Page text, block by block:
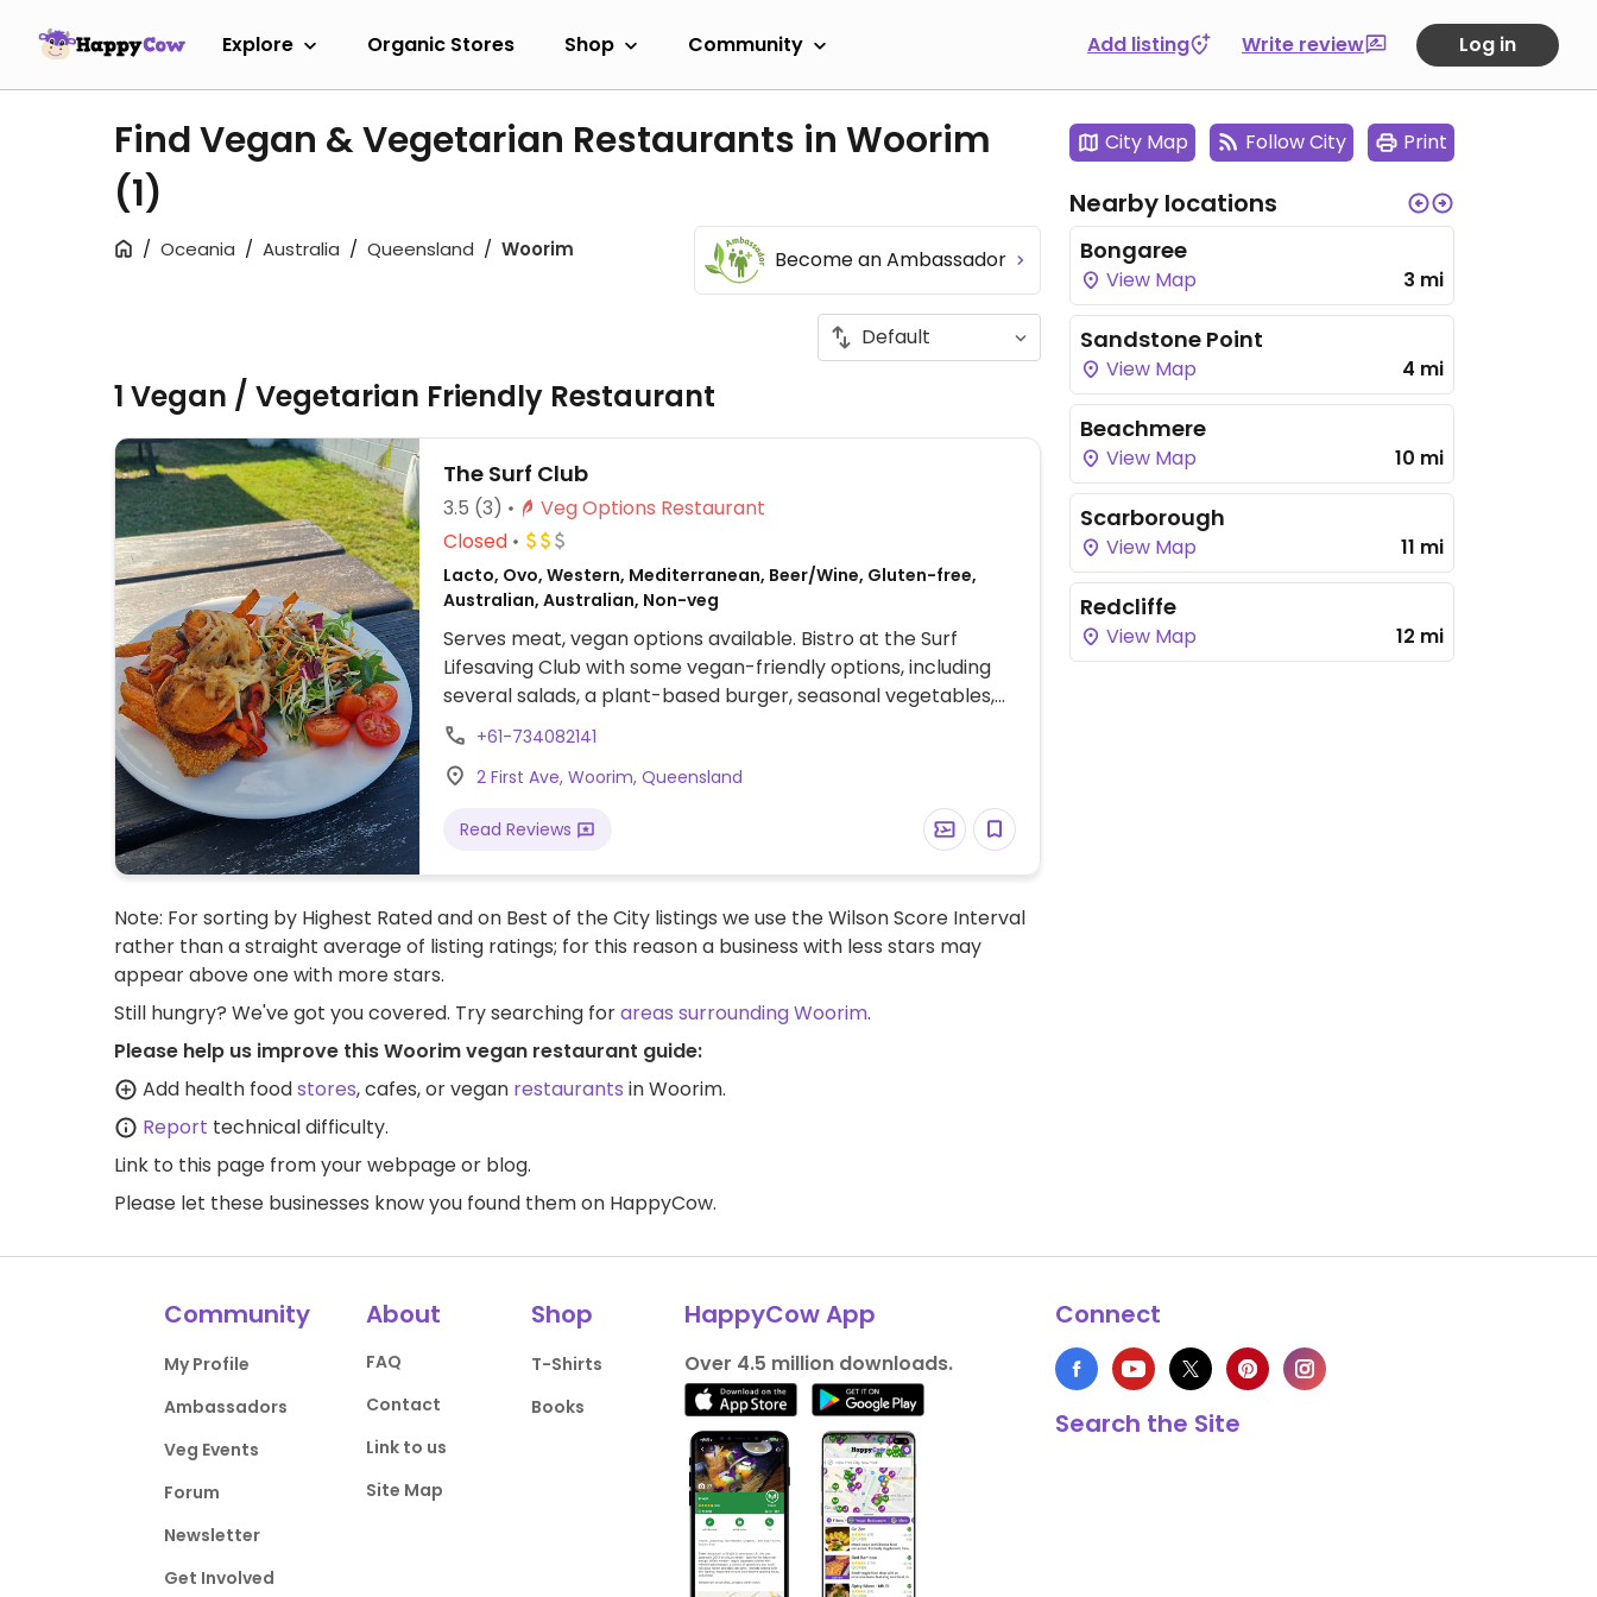
Explore Organic Stores Shop Community Add listing Write review Log in
Find Vegan & Vegetarian Restaurants in Woorim
(1)
Oceania Australia Queensland Woorim Become an Ambassador
1 Vegan / Vegetarian Friendly Restaurant
The Surf Club
3.5 (3)
Veg Options Restaurant
Closed
Lacto, Ovo, Western, Mediterranean, Beer/Wine, Gluten-free,
Australian, Australian, Non-veg
Serves meat, vegan options available. Bistro at the Surf
Lifesaving Club with some vegan-friendly options, including
several salads, a plant-based burger, seasonal vegetables,
and sweet potato fries. Specify vegan when ordering.
+61-734082141
2 First Ave, Woorim, Queensland
Read Reviews
Note: For sorting by Highest Rated and on Best of the City listings we use the Wilson Score Interval
rather than a straight average of listing ratings; for this reason a business with less stars may
appear above one with more stars.
Still hungry? We've got you covered. Try searching forareas surrounding Woorim.
Please help us improve this Woorim vegan restaurant guide:
Add health foodstores, cafes, or vegan restaurants in Woorim.
Report technical difficulty.
Link to this page from your webpage or blog.
Please let these businesses know you found them on HappyCow.
City Map Follow City Print
Nearby locations
Bongaree
View Map 3 mi
Sandstone Point
View Map 4 mi
Beachmere
View Map 10 mi
Scarborough
View Map 11 mi
Redcliffe
View Map 12 mi
Community
My Profile
Ambassadors
Veg Events
Forum
Newsletter
Get Involved
About
FAQ
Contact
Link to us
Site Map
Shop
T-Shirts
Books
HappyCow App
Over 4.5 million downloads.
Connect
Search the Site